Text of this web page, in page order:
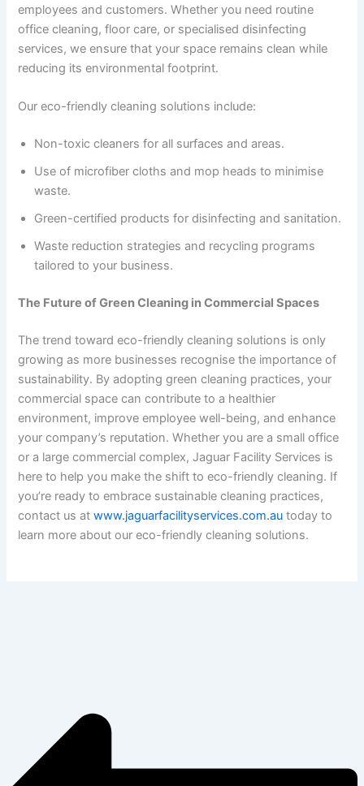
employees and customers. Whether you need routine
office cleaning, floor care, or specialised disinfecting
services, we ensure that your space remains clean while
reducing its environmental footprint.
Our eco-friendly cleaning solutions include:
Non-toxic cleaners for all surfaces and areas.
Use of microfiber cloths and mop heads to minimise
waste.
Green-certified products for disinfecting and sanitation.
Waste reduction strategies and recycling programs
tailored to your business.
The Future of Green Cleaning in Commercial Spaces
The trend toward eco-friendly cleaning solutions is only
growing as more businesses recognise the importance of
sustainability. By adopting green cleaning practices, your
commercial space can contribute to a healthier
environment, improve employee well-being, and enhance
your company’s reputation. Whether you are a small office
or a large commercial complex, Jaguar Facility Services is
here to help you make the shift to eco-friendly cleaning. If
you’re ready to embrace sustainable cleaning practices,
contact us at www.jaguarfacilityservices.com.au today to
learn more about our eco-friendly cleaning solutions.